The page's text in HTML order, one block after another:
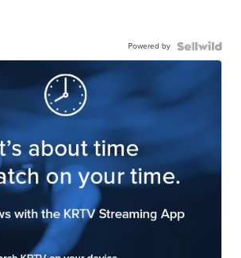
Powered by